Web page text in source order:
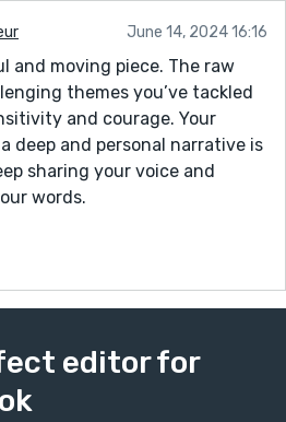
June 14, 2024 16:16
and moving piece. The raw
themes you’ve tackled
and courage. Your
deep and personal narrative is
sharing your voice and
words.
editor for